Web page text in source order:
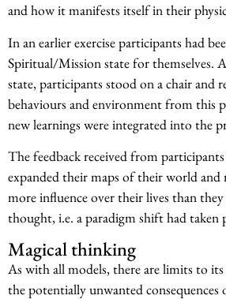
and how it manifests itself in their
In an earlier exercise participants had
Spiritual/Mission state for themselves.
state, participants stood on a chair and
behaviours and environment from this
new learnings were integrated into the
The feedback received from
expanded their maps of their world and
more influence over their lives than
thought, i.e. a paradigm shift had taken
Magical thinking
As with all models, there are limits to
the potentially unwanted consequences